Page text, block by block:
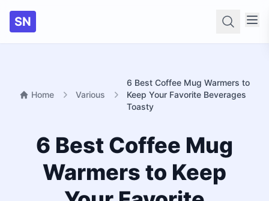
SN
Home Various
6 Best Coffee Mug Warmers to
Keep Your Favorite Beverages
Toasty
6 Best Coffee Mug
Warmers to Keep